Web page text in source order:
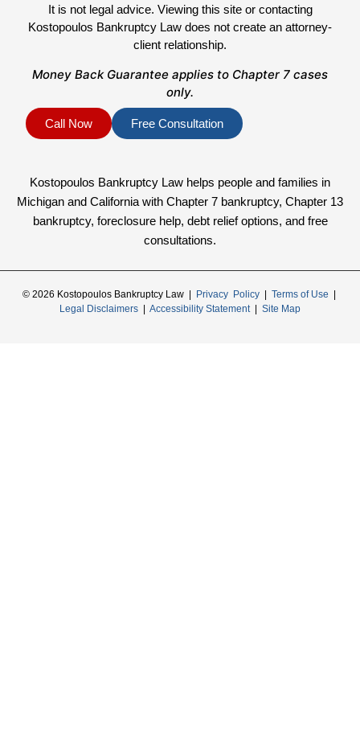
It is not legal advice. Viewing this site or contacting
Kostopoulos Bankruptcy Law does not create an attorney-
client relationship.
Money Back Guarantee applies to Chapter 7 cases
only.
Call Now Free Consultation
Kostopoulos Bankruptcy Law helps people and families in
Michigan and California with Chapter 7 bankruptcy, Chapter 13
bankruptcy, foreclosure help, debt relief options, and free
consultations.
© 2026 Kostopoulos Bankruptcy Law | Privacy Policy| Terms of Use |
Legal Disclaimers | Accessibility Statement | Site Map